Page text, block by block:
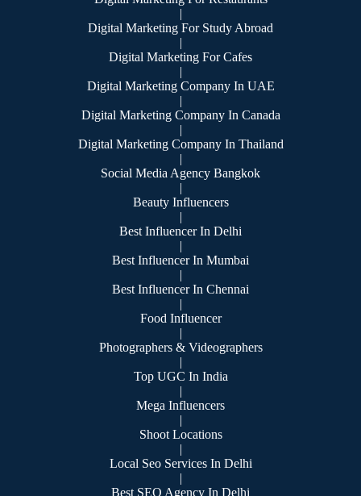
|
Digital Marketing For Study Abroad
|
Digital Marketing For Cafes
|
Digital Marketing Company In UAE
|
Digital Marketing Company In Canada
|
Digital Marketing Company In Thailand
|
Social Media Agency Bangkok
|
Beauty Influencers
|
Best Influencer In Delhi
|
Best Influencer In Mumbai
|
Best Influencer In Chennai
|
Food Influencer
|
Photographers & Videographers
|
Top UGC In India
|
Mega Influencers
|
Shoot Locations
|
Local Seo Services In Delhi
|
Best SEO Agency In Delhi